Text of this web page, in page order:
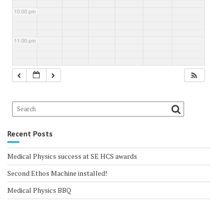
10:00 pm
11:00 pm
Recent Posts
Medical Physics success at SE HCS awards
Second Ethos Machine installed!
Medical Physics BBQ